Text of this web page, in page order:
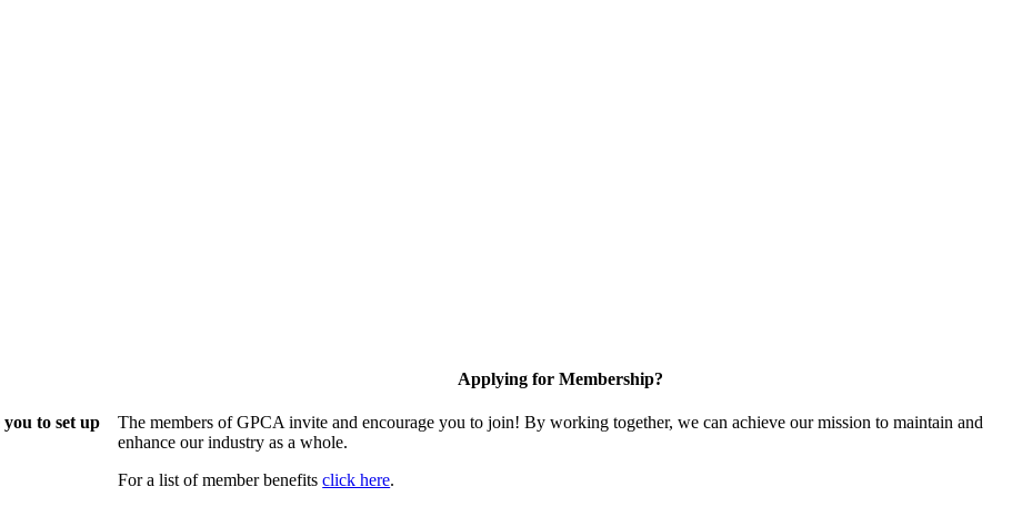
to set up
Applying for Membership?
The members of GPCA invite and encourage you to join! By working together, we can achieve our mission to maintain and
enhance our industry as a whole.
For a list of member benefitsclick here.